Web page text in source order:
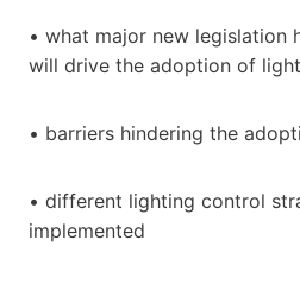
• what major new legislation
will drive the adoption of
• barriers hindering the
• different lighting control
implemented